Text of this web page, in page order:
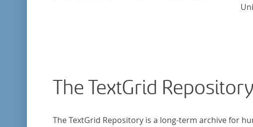
The TextGrid Repository
The TextGrid Repository is a long-term archive for